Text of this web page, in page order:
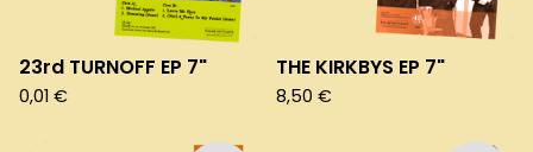
23rd TURNOFF EP 7"
0,01 €
THE KIRKBYS EP 7"
8,50 €